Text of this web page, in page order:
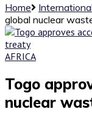
Home International
global nuclear
AFRICA
Togo
nuclear